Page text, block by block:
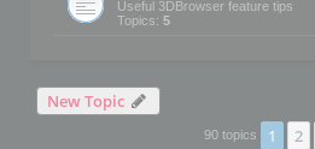
Useful 3DBrowser feature tips
Topics: 5
New Topic
90 topics 1 2